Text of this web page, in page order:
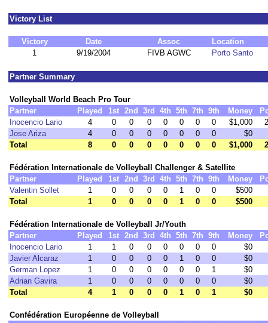
Victory List
Victory Date Assoc
Location
1
9/19/2004 FIVB AGWC Porto Santo
Partner Summary
Volleyball World Beach Pro Tour
Partner
Played 1st 2nd 3rd 4th 5th 7th 9th Money
Inocencio Lario
4 0 0 0 0 0 0 0 $1,000
Jose Ariza
4 0 0 0 0 0 0 0
$0
Total
8 0 0 0 0 0 0 0 $1,000
Fédération Internationale de Volleyball Challenger & Satellite
Partner
Played 1st 2nd 3rd 4th 5th 7th 9th Money
Valentin Sollet
1 0 0 0 0 1 0 0
$500
Total
1 0 0 0 0 1 0 0 $500
Fédération Internationale de Volleyball Jr/Youth
Partner
Played 1st 2nd 3rd 4th 5th 7th 9th Money
Inocencio Lario
1 1 0 0 0 0 0 0
$0
Javier Alcaraz
1 0 0 0 0 1 0 0
$0
German Lopez
1 0 0 0 0 0 0 1
$0
Adrian Gavira
1 0 0 0 0 0 0 0
$0
Total
4 1 0 0 0 1 0 1 $0
Confédération Européenne de Volleyball